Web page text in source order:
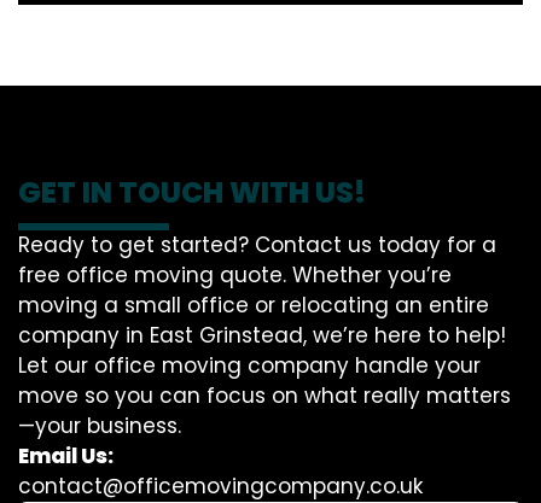
GET IN TOUCH WITH US!
Ready to get started? Contact us today for a
free office moving quote. Whether you’re
moving a small office or relocating an entire
company in East Grinstead, we’re here to help!
Let our office moving company handle your
move so you can focus on what really matters
—your business.
Email Us:
contact@officemovingcompany.co.uk